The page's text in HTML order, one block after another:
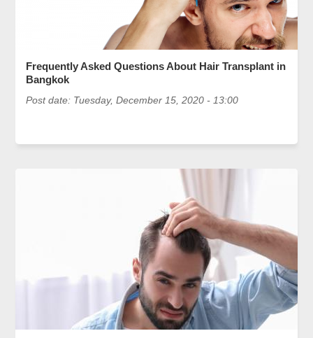
Frequently Asked Questions About Hair Transplant in
Bangkok
Post date: Tuesday, December 15, 2020 - 13:00